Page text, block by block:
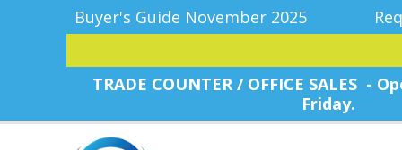
Buyer's Guide November 2025
TRADE COUNTER / OFFICE SALES -
Friday.